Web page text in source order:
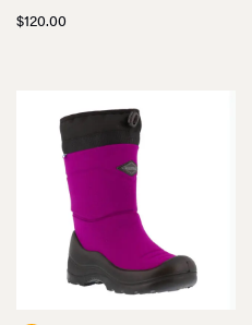
$120.00